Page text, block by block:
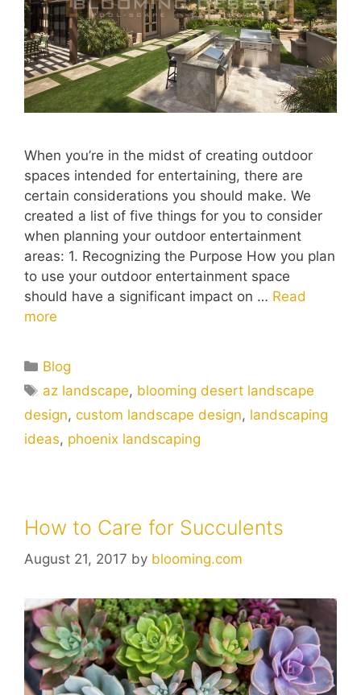
When you’re in the midst of creating outdoor
spaces intended for entertaining, there are
certain considerations you should make. We
created a list of five things for you to consider
when planning your outdoor entertainment
areas: 1. Recognizing the Purpose How you plan
to use your outdoor entertainment space
should have a significant impact on … Read
more
Blog
az landscape, blooming desert landscape
design, custom landscape design, landscaping
ideas, phoenix landscaping
How to Care for Succulents
August 21, 2017 by blooming.com